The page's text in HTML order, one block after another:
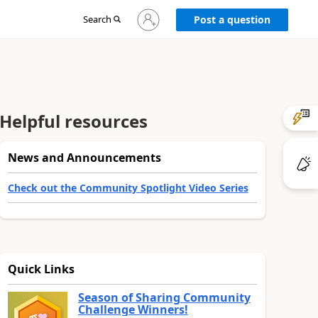
Search
Sign
in
Post a question
Helpful resources
News and Announcements
Check out the Community Spotlight Video Series
Quick Links
Season of Sharing Community
Challenge Winners!